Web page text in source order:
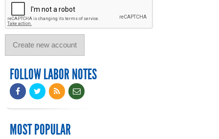
FOLLOW LABOR NOTES
MOST POPULAR